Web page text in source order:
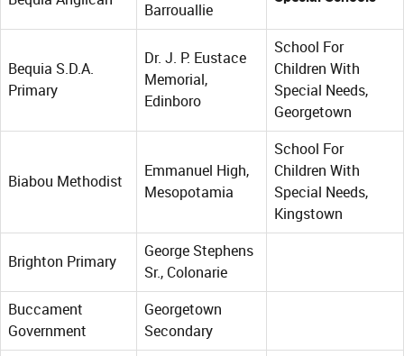
Barrouallie
Bequia S.D.A.
Primary
Dr. J. P. Eustace
Memorial,
Edinboro
School For
Children With
Special Needs,
Georgetown
Biabou Methodist
Emmanuel High,
Mesopotamia
School For
Children With
Special Needs,
Kingstown
Brighton Primary
George Stephens
Sr., Colonarie
Buccament
Government
Georgetown
Secondary